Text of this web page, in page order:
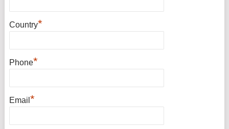
Country*
Phone*
Email *